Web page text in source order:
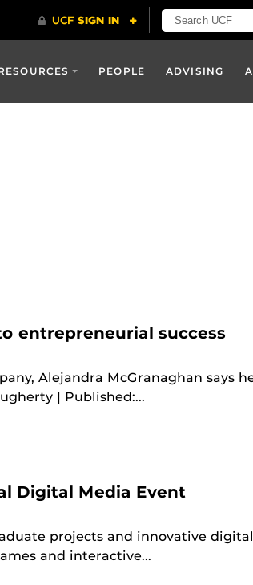
PEOPLE ADVISING
entrepreneurial success
Alejandra McGranaghan says
| Published:...
Digital Media Event
projects and innovative
and interactive...